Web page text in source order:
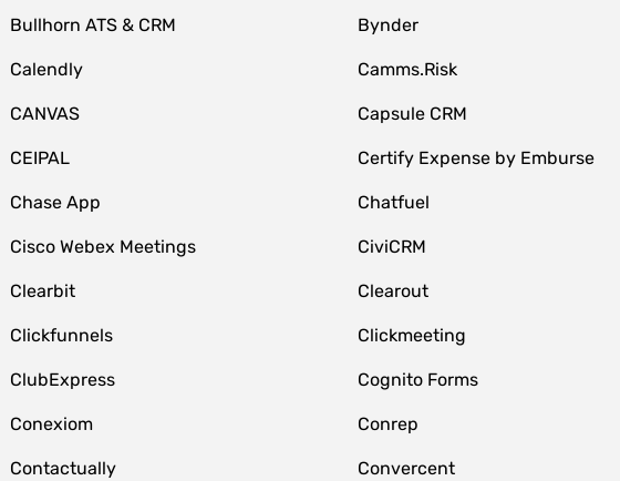
Bullhorn ATS & CRM Bynder
Calendly Camms.Risk
CANVAS Capsule CRM
CEIPAL Certify Expense by Emburse
Chase App Chatfuel
Cisco Webex Meetings CiviCRM
Clearbit Clearout
Clickfunnels Clickmeeting
ClubExpress Cognito Forms
Conexiom Conrep
Contactually Convercent